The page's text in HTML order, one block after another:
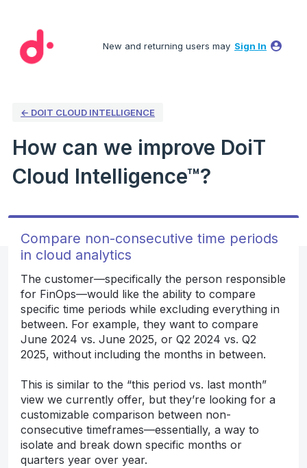
content
New and returning users may Sign In
← DOIT CLOUD INTELLIGENCE
How can we improve DoiT
Cloud Intelligence™?
Compare non-consecutive time periods
in cloud analytics
The customer—specifically the person responsible
for FinOps—would like the ability to compare
specific time periods while excluding everything in
between. For example, they want to compare
June 2024 vs. June 2025, or Q2 2024 vs. Q2
2025, without including the months in between.
This is similar to the “this period vs. last month”
view we currently offer, but they’re looking for a
customizable comparison between non-
consecutive timeframes—essentially, a way to
isolate and break down specific months or
quarters year over year.